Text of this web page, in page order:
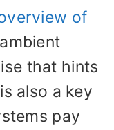
of
that hints
also a key
pay